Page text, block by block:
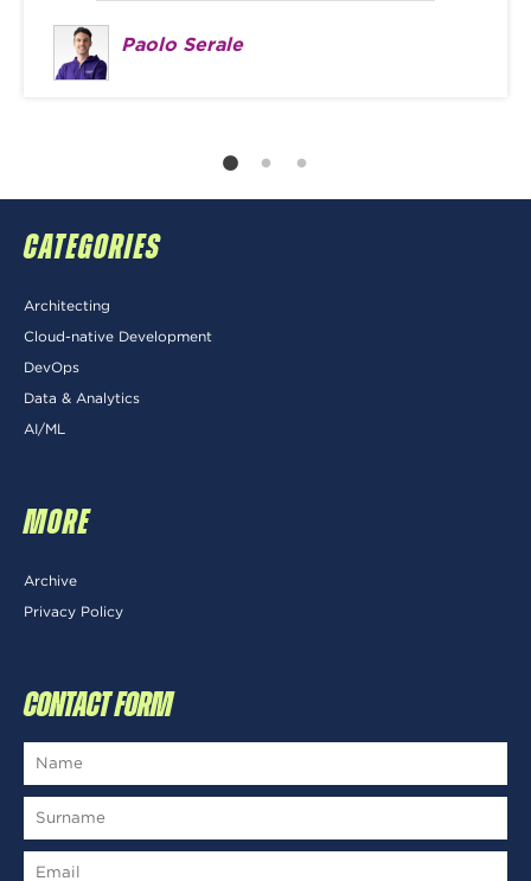
Paolo Serale
CATEGORIES
Architecting
Cloud-native Development
DevOps
Data & Analytics
AI/ML
MORE
Archive
Privacy Policy
CONTACT FORM